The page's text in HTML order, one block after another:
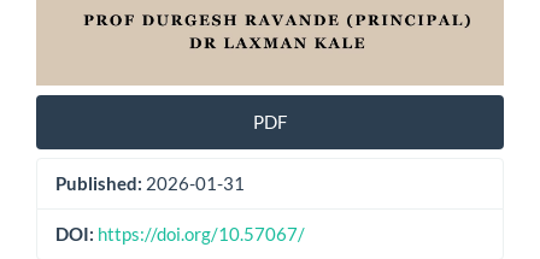
PDF
Published: 2026-01-31
DOI: https://doi.org/10.57067/